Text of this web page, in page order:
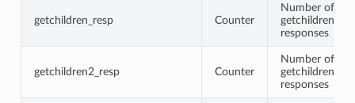
getchildren_resp Counter
Number of
getchildren
responses
getchildren2_resp Counter
Number of
getchildren2
responses